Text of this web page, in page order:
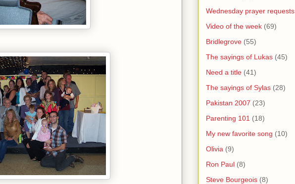
Wednesday prayer requests
Video of the week (69)
Bridlegrove (55)
The sayings of Lukas (45)
Need a title (41)
The sayings of Sylas (28)
Pakistan 2007 (23)
Parenting 101 (18)
My new favorite song (10)
Olivia (9)
Ron Paul (8)
Steve Bourgeois (8)